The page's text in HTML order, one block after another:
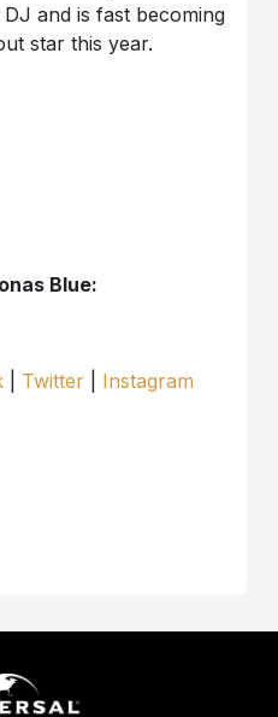
and is fast becoming
star this year.
Blue:
Twitter Instagram